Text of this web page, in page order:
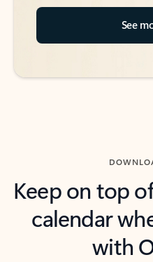
See
Keep on top
calendar
with